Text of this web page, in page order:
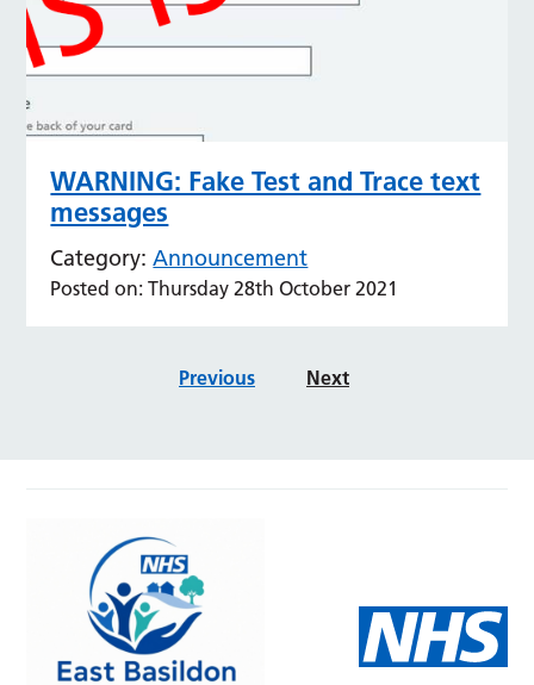
WARNING: Fake Test and Trace text
messages
Category: Announcement
Posted on: Thursday 28th October 2021
Previous Next